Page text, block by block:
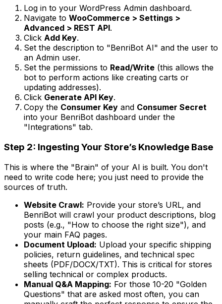
Log in to your WordPress Admin dashboard.
Navigate to WooCommerce > Settings >
Advanced > REST API.
Click Add Key.
Set the description to "BenriBot AI" and the user to
an Admin user.
Set the permissions to Read/Write (this allows the
bot to perform actions like creating carts or
updating addresses).
Click Generate API Key.
Copy the Consumer Key and Consumer Secret
into your BenriBot dashboard under the
"Integrations" tab.
Step 2: Ingesting Your Store’s Knowledge Base
This is where the "Brain" of your AI is built. You don't
need to write code here; you just need to provide the
sources of truth.
Website Crawl: Provide your store’s URL, and
BenriBot will crawl your product descriptions, blog
posts (e.g., "How to choose the right size"), and
your main FAQ pages.
Document Upload: Upload your specific shipping
policies, return guidelines, and technical spec
sheets (PDF/DOCX/TXT). This is critical for stores
selling technical or complex products.
Manual Q&A Mapping: For those 10-20 "Golden
Questions" that are asked most often, you can